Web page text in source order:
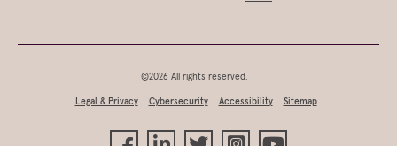
©2026 All rights reserved.
Legal & Privacy Cybersecurity Accessibility Sitemap